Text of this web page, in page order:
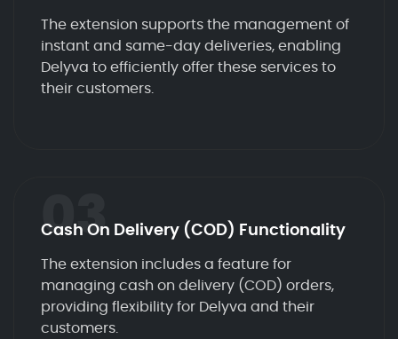
The extension supports the management of
instant and same-day deliveries, enabling
Delyva to efficiently offer these services to
their customers.
03
Cash On Delivery (COD) Functionality
The extension includes a feature for
managing cash on delivery (COD) orders,
providing flexibility for Delyva and their
customers.